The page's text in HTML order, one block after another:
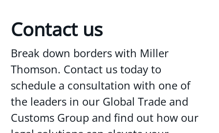
Contact us
Break down borders with Miller
Thomson. Contact us today to
schedule a consultation with one of
the leaders in our Global Trade and
Customs Group and find out how our